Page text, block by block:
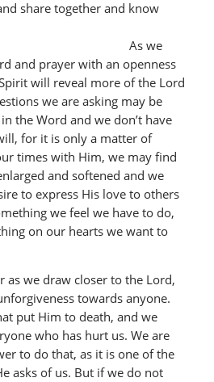
share together and know
well.
we
and prayer with an openness
will reveal more of the Lord
we are asking may be
the Word and we don’t have
for it is only a matter of
times with Him, we may find
and softened and we
to express His love to others
we feel we have to do,
on our hearts we want to
as we draw closer to the Lord,
towards anyone.
put Him to death, and we
who has hurt us. We are
to do that, as it is one of the
asks of us. But if we do not